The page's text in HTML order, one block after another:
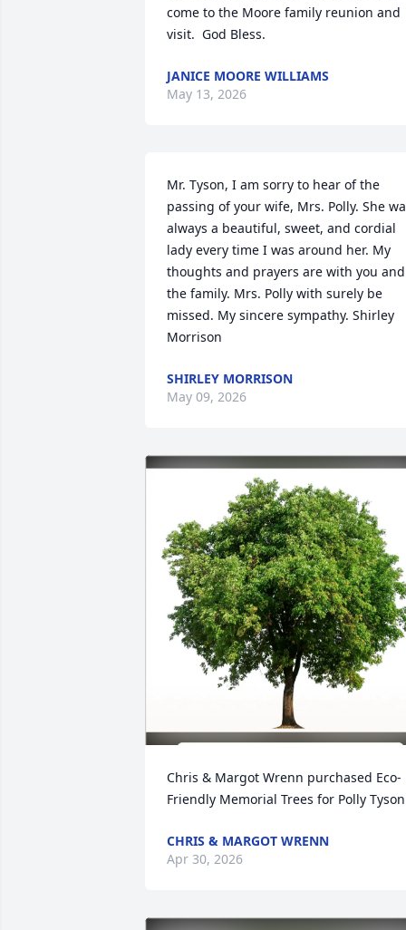
come to the Moore family reunion and
visit.  God Bless.
JANICE MOORE WILLIAMS
May 13, 2026
Mr. Tyson, I am sorry to hear of the
passing of your wife, Mrs. Polly. She
always a beautiful, sweet, and cordial
lady every time I was around her. My
thoughts and prayers are with you and
the family. Mrs. Polly with surely be
missed. My sincere sympathy. Shirley
Morrison
SHIRLEY MORRISON
May 09, 2026
Chris & Margot Wrenn purchased Eco-
Friendly Memorial Trees for Polly Tyson
CHRIS & MARGOT WRENN
Apr 30, 2026